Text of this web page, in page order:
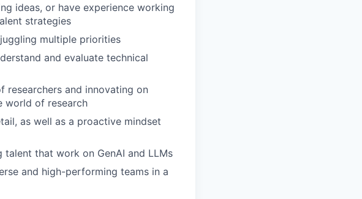
ideas, or have experience working
strategies
multiple priorities
and evaluate technical
researchers and innovating on
world of research
as well as a proactive mindset
that work on GenAI and LLMs
and high-performing teams in a